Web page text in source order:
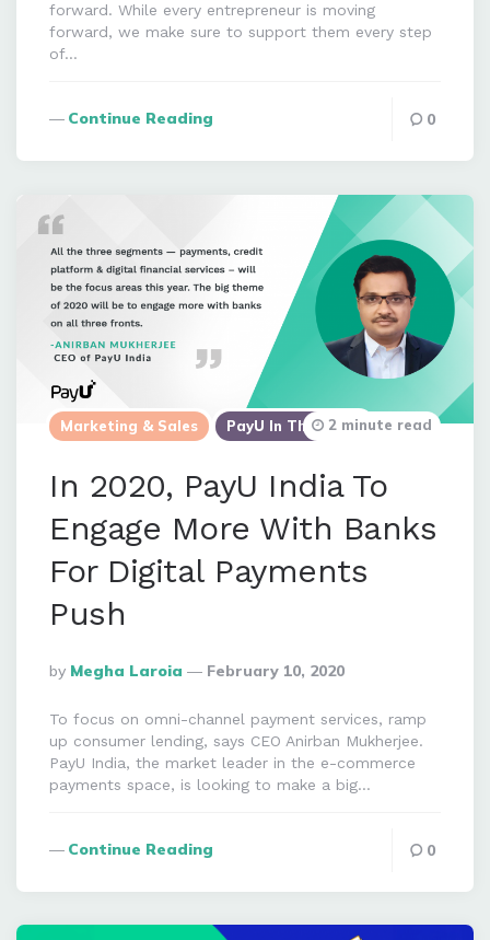
forward. While every entrepreneur is moving
forward, we make sure to support them every step
of…
Continue Reading 0
Marketing & Sales PayU In The News
In 2020, PayU India To
Engage More With Banks
For Digital Payments
Push
Posted
By
By Megha Laroia February 10, 2020
2 minute read
To focus on omni-channel payment services, ramp
up consumer lending, says CEO Anirban Mukherjee.
PayU India, the market leader in the e-commerce
payments space, is looking to make a big…
Continue Reading 0